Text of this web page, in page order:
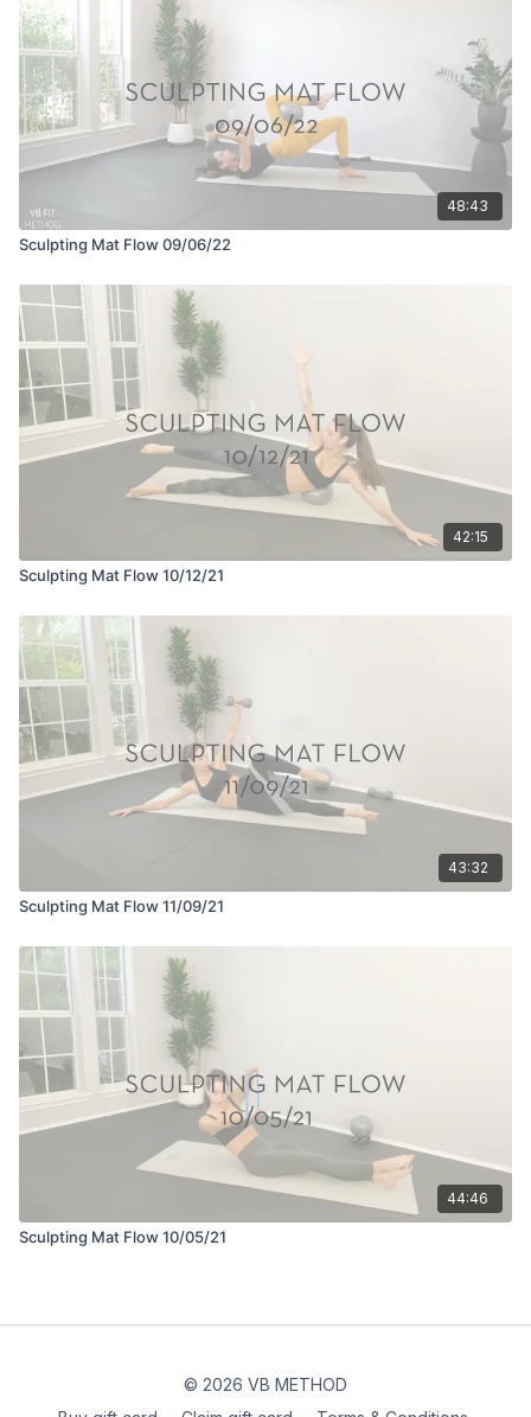
48:43
Sculpting Mat Flow 09/06/22
42:15
Sculpting Mat Flow 10/12/21
43:32
Sculpting Mat Flow 11/09/21
44:46
Sculpting Mat Flow 10/05/21
© 2026 VB METHOD